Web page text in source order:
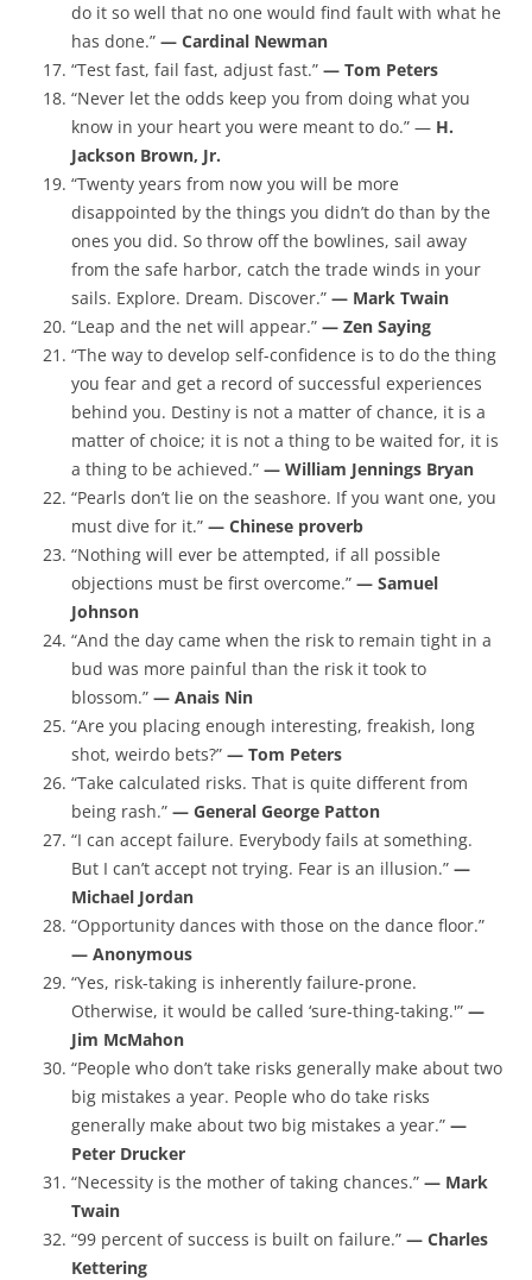
do it so well that no one would find fault with what he
has done.” — Cardinal Newman
“Test fast, fail fast, adjust fast.” — Tom Peters
“Never let the odds keep you from doing what you
know in your heart you were meant to do.” — H.
Jackson Brown, Jr.
“Twenty years from now you will be more
disappointed by the things you didn’t do than by the
ones you did. So throw off the bowlines, sail away
from the safe harbor, catch the trade winds in your
sails. Explore. Dream. Discover.” — Mark Twain
“Leap and the net will appear.” — Zen Saying
“The way to develop self-confidence is to do the thing
you fear and get a record of successful experiences
behind you. Destiny is not a matter of chance, it is a
matter of choice; it is not a thing to be waited for, it is
a thing to be achieved.” — William Jennings Bryan
“Pearls don’t lie on the seashore. If you want one, you
must dive for it.” — Chinese proverb
“Nothing will ever be attempted, if all possible
objections must be first overcome.” — Samuel
Johnson
“And the day came when the risk to remain tight in a
bud was more painful than the risk it took to
blossom.” — Anais Nin
“Are you placing enough interesting, freakish, long
shot, weirdo bets?” — Tom Peters
“Take calculated risks. That is quite different from
being rash.” — General George Patton
“I can accept failure. Everybody fails at something.
But I can’t accept not trying. Fear is an illusion.” —
Michael Jordan
“Opportunity dances with those on the dance floor.”
— Anonymous
“Yes, risk-taking is inherently failure-prone.
Otherwise, it would be called ‘sure-thing-taking.'” —
Jim McMahon
“People who don’t take risks generally make about two
big mistakes a year. People who do take risks
generally make about two big mistakes a year.” —
Peter Drucker
“Necessity is the mother of taking chances.” — Mark
Twain
“99 percent of success is built on failure.” — Charles
Kettering